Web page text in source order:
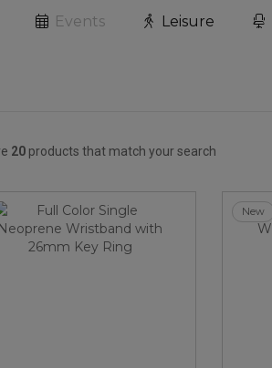
Events Leisure
20products that match your search
New